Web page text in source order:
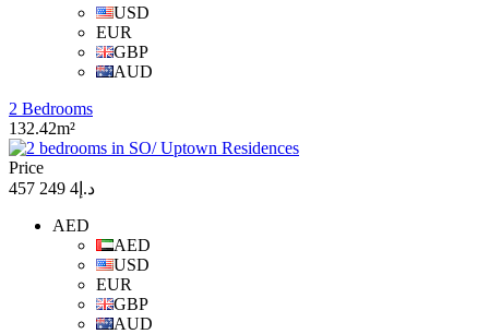
USD
EUR
GBP
AUD
2 Bedrooms
132.42m²
Price
د.إ4 249 457
AED
AED
USD
EUR
GBP
AUD